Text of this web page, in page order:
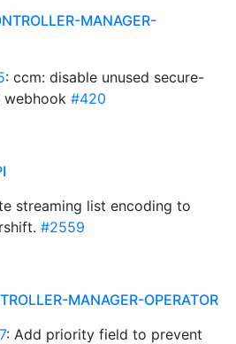
MANAGER-
: ccm: disable unused secure-
webhook #420
streaming list encoding to
#2559
MANAGER-OPERATOR
: Add priority field to prevent